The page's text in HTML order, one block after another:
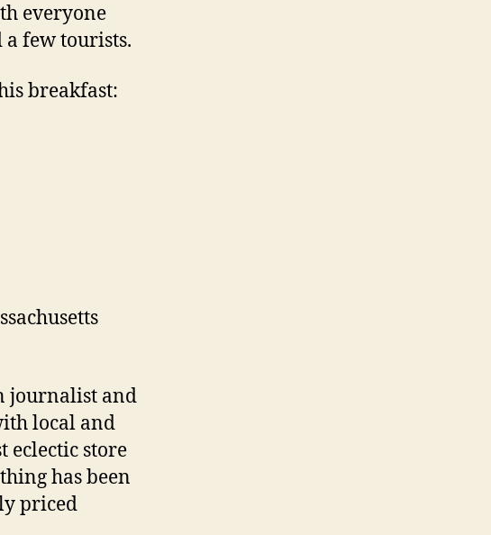
everyone
few tourists.
breakfast:
journalist and
local and
eclectic store
has been
priced